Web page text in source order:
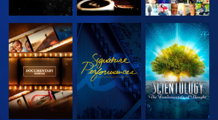
EXPLORE THE
SERIES
WATCH
EXPLORE THE
SERIES